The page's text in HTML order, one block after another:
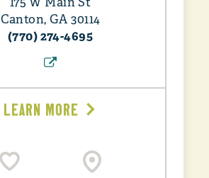
Canton, GA 30114
(770) 274-4695
LEARN MORE